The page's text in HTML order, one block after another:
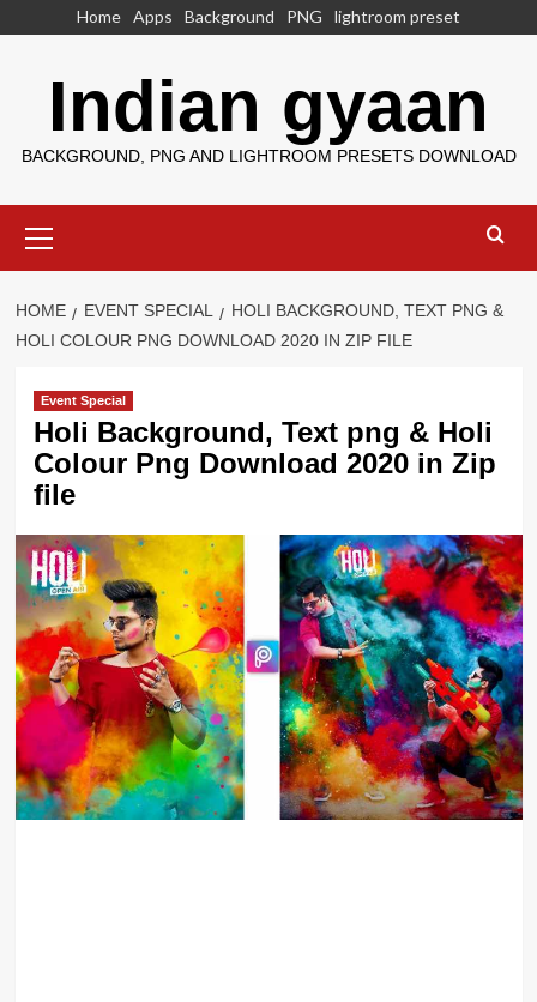
Home Apps Background PNG lightroom preset
Indian gyaan
BACKGROUND, PNG AND LIGHTROOM PRESETS DOWNLOAD
Menu
HOME EVENT SPECIAL
HOLI BACKGROUND, TEXT PNG &
HOLI COLOUR PNG DOWNLOAD 2020 IN ZIP FILE
Event Special
Holi Background, Text png & Holi
Colour Png Download 2020 in Zip
file